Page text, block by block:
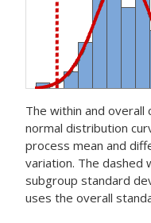
The within and
normal distribution
process mean and
variation. The dashed
subgroup standard
uses the overall